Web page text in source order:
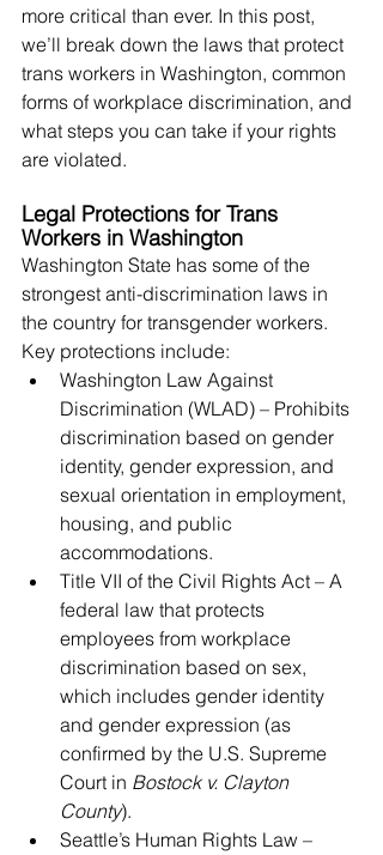
more critical than ever. In this post,
we’ll break down the laws that protect
trans workers in Washington, common
forms of workplace discrimination, and
what steps you can take if your rights
are violated.
Legal Protections for Trans
Workers in Washington
Washington State has some of the
strongest anti-discrimination laws in
the country for transgender workers.
Key protections include:
Washington Law Against
Discrimination (WLAD) – Prohibits
discrimination based on gender
identity, gender expression, and
sexual orientation in employment,
housing, and public
accommodations.
Title VII of the Civil Rights Act – A
federal law that protects
employees from workplace
discrimination based on sex,
which includes gender identity
and gender expression (as
confirmed by the U.S. Supreme
Court in Bostock v. Clayton
County).
Seattle’s Human Rights Law –